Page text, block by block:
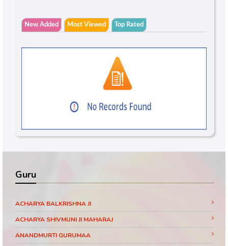
New Added Most Viewed Top Rated
Guru
ACHARYA BALKRISHNA JI
ACHARYA SHIVMUNI JI MAHARAJ
ANANDMURTI GURUMAA